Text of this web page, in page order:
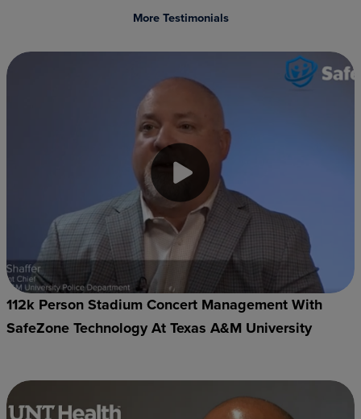
More Testimonials
112k Person Stadium Concert Management With
SafeZone Technology At Texas A&M University